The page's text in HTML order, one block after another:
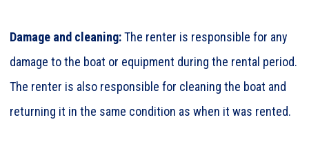
Damage and cleaning:The renter is responsible for any
damage to the boat or equipment during the rental period.
The renter is also responsible for cleaning the boat and
returning it in the same condition as when it was rented.